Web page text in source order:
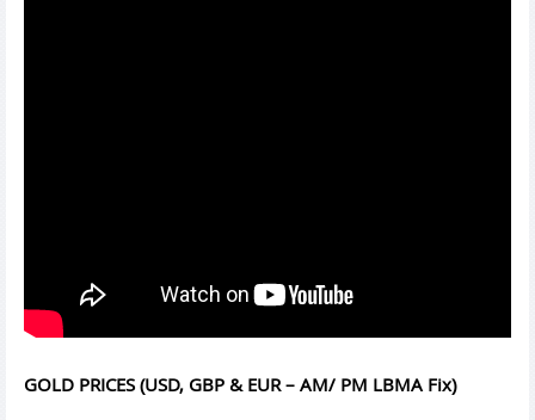
GOLD PRICES (USD, GBP & EUR – AM/ PM LBMA Fix)